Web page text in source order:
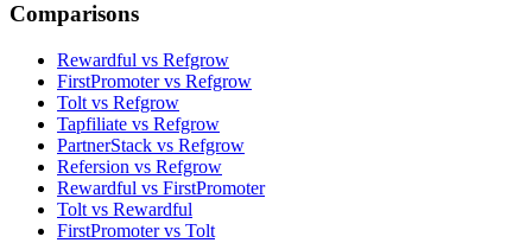
Comparisons
Rewardful vs Refgrow
FirstPromoter vs Refgrow
Tolt vs Refgrow
Tapfiliate vs Refgrow
PartnerStack vs Refgrow
Refersion vs Refgrow
Rewardful vs FirstPromoter
Tolt vs Rewardful
FirstPromoter vs Tolt